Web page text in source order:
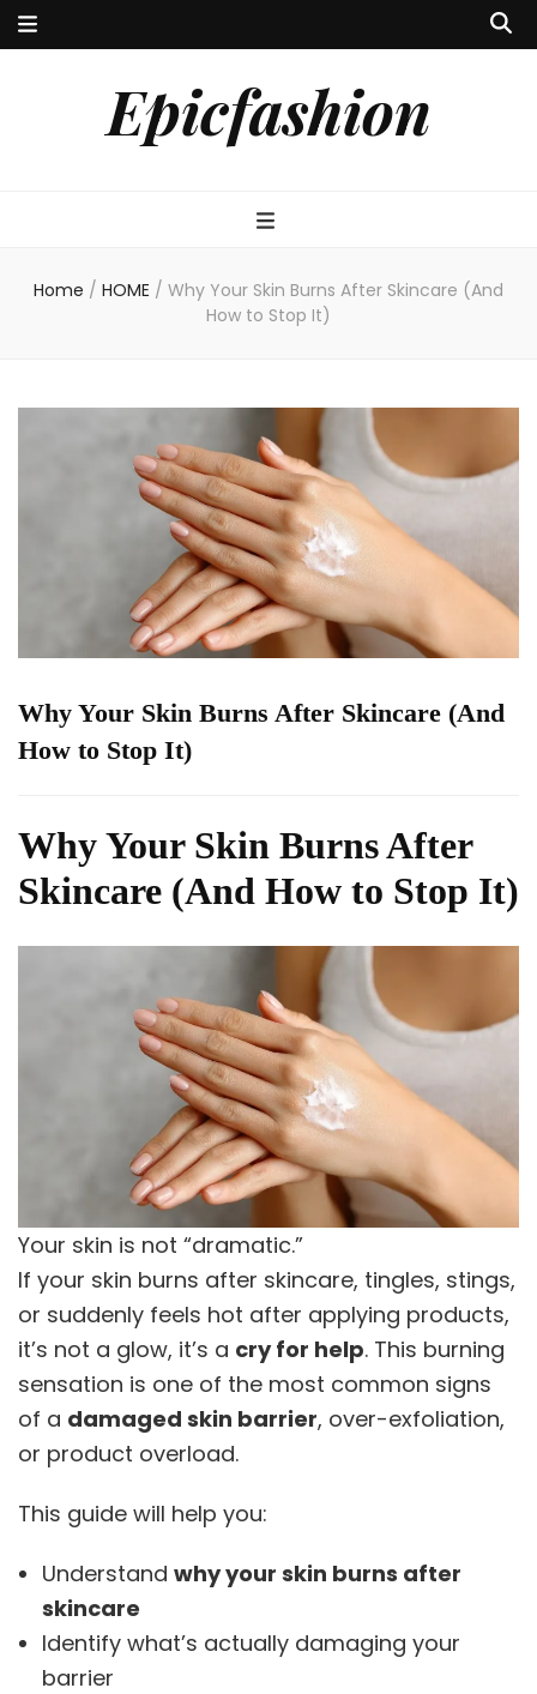
Epicfashion
Home / HOME / Why Your Skin Burns After Skincare (And
How to Stop It)
Why Your Skin Burns After Skincare (And
How to Stop It)
Why Your Skin Burns After
Skincare (And How to Stop It)
Your skin is not “dramatic.”
If your skin burns after skincare, tingles, stings,
or suddenly feels hot after applying products,
it’s not a glow, it’s a cry for help. This burning
sensation is one of the most common signs
of a damaged skin barrier, over-exfoliation,
or product overload.
This guide will help you:
Understand why your skin burns after
skincare
Identify what’s actually damaging your
barrier